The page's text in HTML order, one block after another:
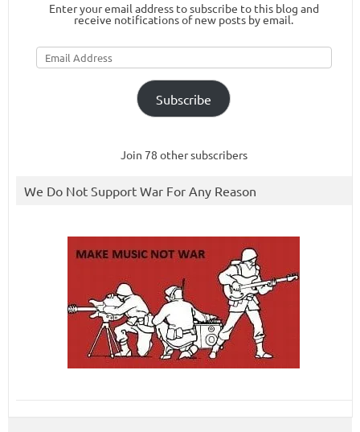
Enter your email address to subscribe to this blog and
receive notifications of new posts by email.
Email
Address
Subscribe
Join 78 other subscribers
We Do Not Support War For Any Reason